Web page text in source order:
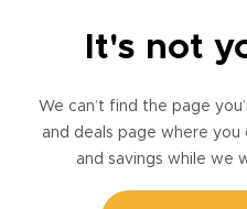
It's not
We can’t find the page
and deals page where
and savings while we